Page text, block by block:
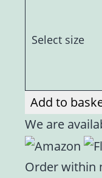
Select size
Add to
We are
Order within